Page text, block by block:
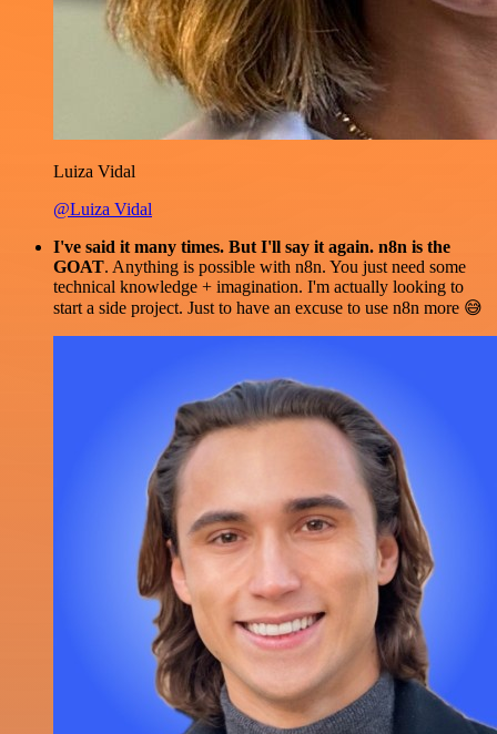
Luiza Vidal
@Luiza Vidal
I've said it many times. But I'll say it again. n8n is the
GOAT. Anything is possible with n8n. You just need some
technical knowledge + imagination. I'm actually looking to
start a side project. Just to have an excuse to use n8n more 😅